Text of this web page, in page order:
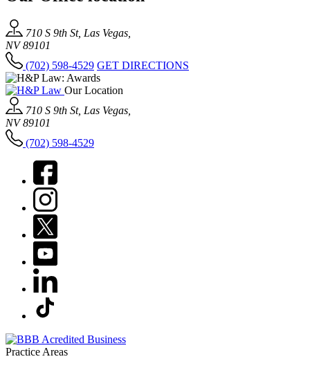
710 S 9th St, Las Vegas,
NV 89101
(702) 598-4529 GET DIRECTIONS
Our Location
710 S 9th St, Las Vegas,
NV 89101
(702) 598-4529
Practice Areas